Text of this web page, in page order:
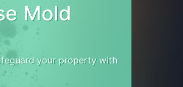
Mold
your property with